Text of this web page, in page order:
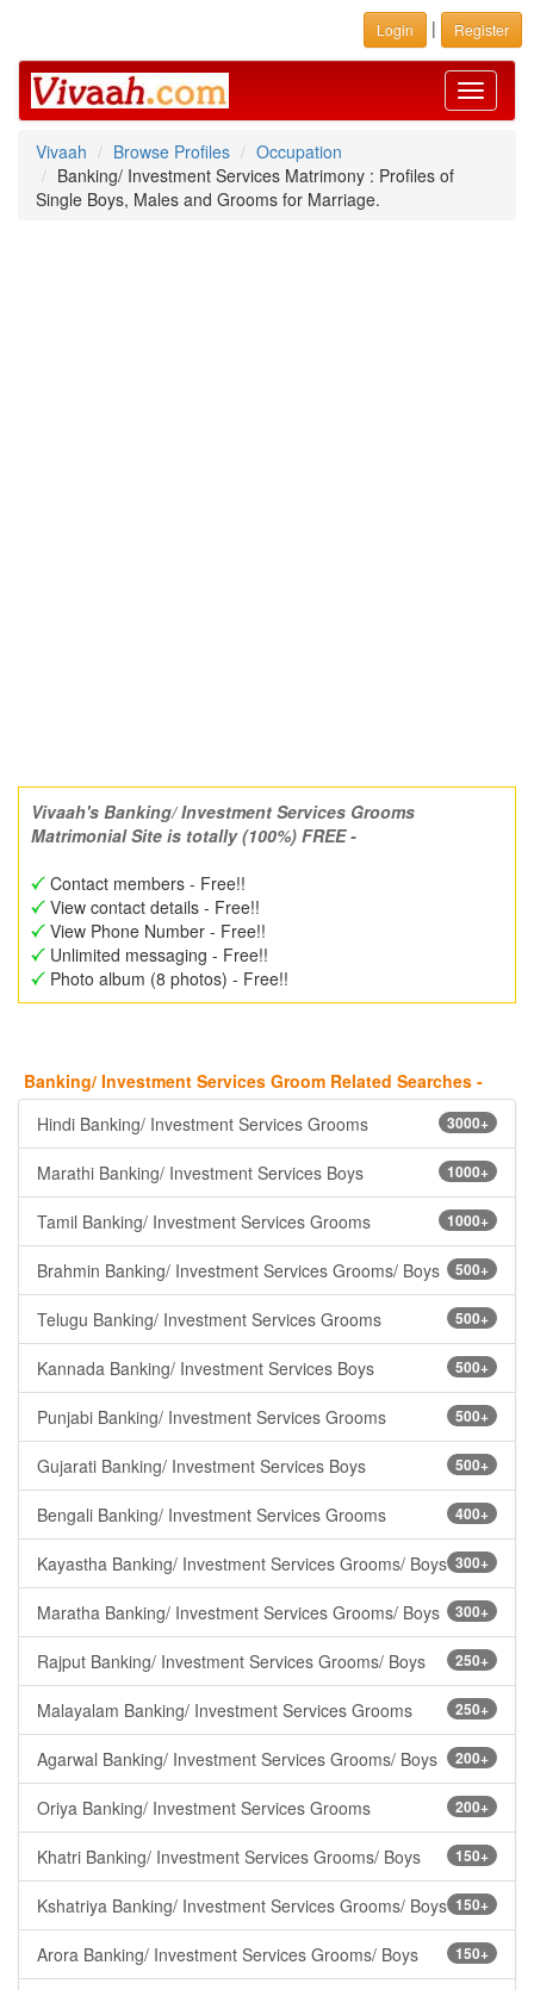
Login | Register
Toggle
Vivaah
Browse Profiles
Occupation
Banking/ Investment Services Matrimony : Profiles of
Single Boys, Males and Grooms for Marriage.
Vivaah's Banking/ Investment Services Grooms
Matrimonial Site is totally (100%) FREE -
Contact members - Free!!
View contact details - Free!!
View Phone Number - Free!!
Unlimited messaging - Free!!
Photo album (8 photos) - Free!!
Banking/ Investment Services Groom Related Searches -
3000+
Hindi Banking/ Investment Services Grooms
1000+
Marathi Banking/ Investment Services Boys
1000+
Tamil Banking/ Investment Services Grooms
500+
Brahmin Banking/ Investment Services Grooms/ Boys
500+
Telugu Banking/ Investment Services Grooms
500+
Kannada Banking/ Investment Services Boys
500+
Punjabi Banking/ Investment Services Grooms
500+
Gujarati Banking/ Investment Services Boys
400+
Bengali Banking/ Investment Services Grooms
300+
Kayastha Banking/ Investment Services Grooms/ Boys
300+
Maratha Banking/ Investment Services Grooms/ Boys
250+
Rajput Banking/ Investment Services Grooms/ Boys
250+
Malayalam Banking/ Investment Services Grooms
200+
Agarwal Banking/ Investment Services Grooms/ Boys
200+
Oriya Banking/ Investment Services Grooms
150+
Khatri Banking/ Investment Services Grooms/ Boys
150+
Kshatriya Banking/ Investment Services Grooms/ Boys
150+
Arora Banking/ Investment Services Grooms/ Boys